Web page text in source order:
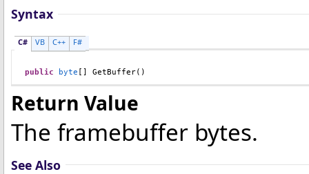
Syntax
C# VB C++ F#
public byte [] GetBuffer()
Return Value
The framebuffer bytes.
See Also